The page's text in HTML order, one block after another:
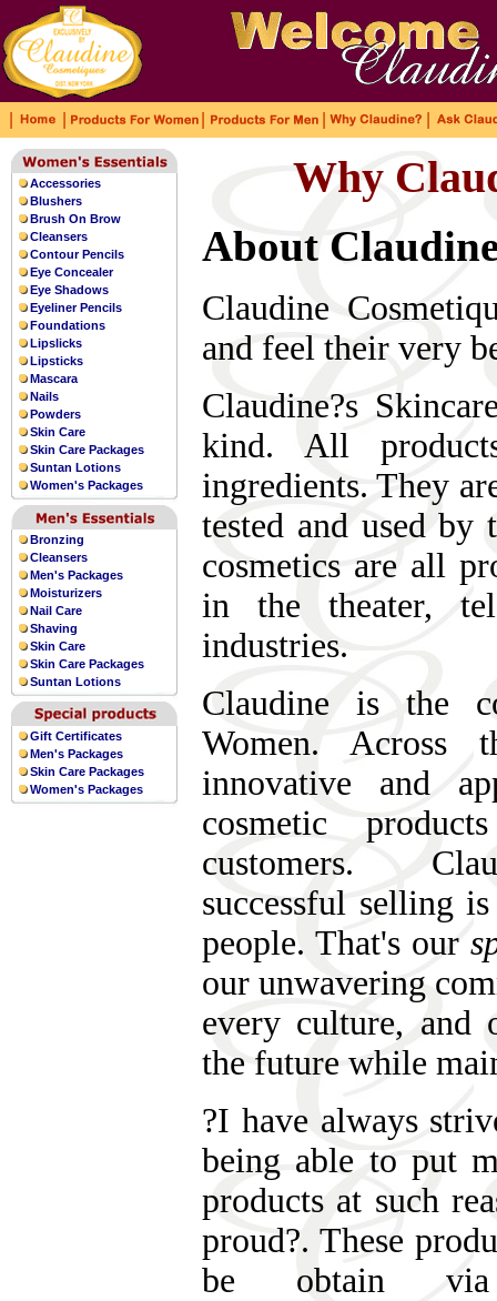
Accessories
Blushers
Brush On Brow
Cleansers
Contour Pencils
Eye Concealer
Eye Shadows
Eyeliner Pencils
Foundations
Lipslicks
Lipsticks
Mascara
Nails
Powders
Skin Care
Skin Care Packages
Suntan Lotions
Women's Packages
Bronzing
Cleansers
Men's Packages
Moisturizers
Nail Care
Shaving
Skin Care
Skin Care Packages
Suntan Lotions
Gift Certificates
Men's Packages
Skin Care Packages
Women's Packages
As a bronze with high
anti-
temperament, leaving a deep
also relatively good.
Why
About
Claudine
and feel their very
Claudine?s
kind. All
ingredients. They
tested and used by
cosmetics are all
in the theater,
industries.
Claudine is the
Women. Across
innovative and
cosmetic
customers.
successful selling
people. That's our
our unwavering
every culture,
the future while
?I have always
being able to put
products at such
proud?. These
be obtain